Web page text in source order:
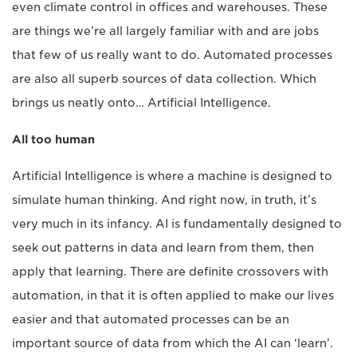
even climate control in offices and warehouses. These
are things we’re all largely familiar with and are jobs
that few of us really want to do. Automated processes
are also all superb sources of data collection. Which
brings us neatly onto… Artificial Intelligence.
All too human
Artificial Intelligence is where a machine is designed to
simulate human thinking. And right now, in truth, it’s
very much in its infancy. AI is fundamentally designed to
seek out patterns in data and learn from them, then
apply that learning. There are definite crossovers with
automation, in that it is often applied to make our lives
easier and that automated processes can be an
important source of data from which the AI can ‘learn’.